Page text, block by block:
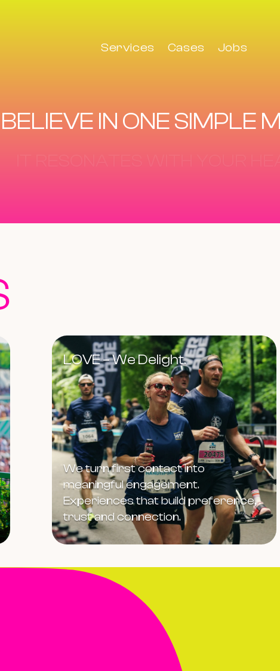
Services Cases Jobs
IN ONE SIMPLE
LOVE – We Delight.
We turn first contact into
meaningful engagement.
Experiences that build preference,
trust and connection.